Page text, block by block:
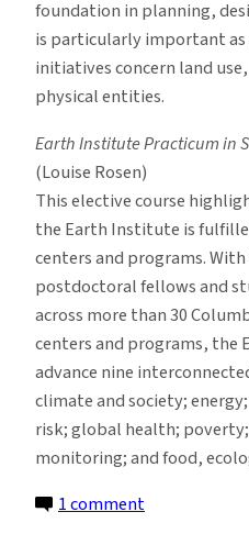
foundation in planning,
is particularly important
initiatives concern land
physical entities.
Earth Institute Practicum in
(Louise Rosen)
This elective course
the Earth Institute is
centers and programs.
postdoctoral fellows and
across more than 30
centers and programs,
advance nine
climate and society;
risk; global health;
monitoring; and food,
1 commenton